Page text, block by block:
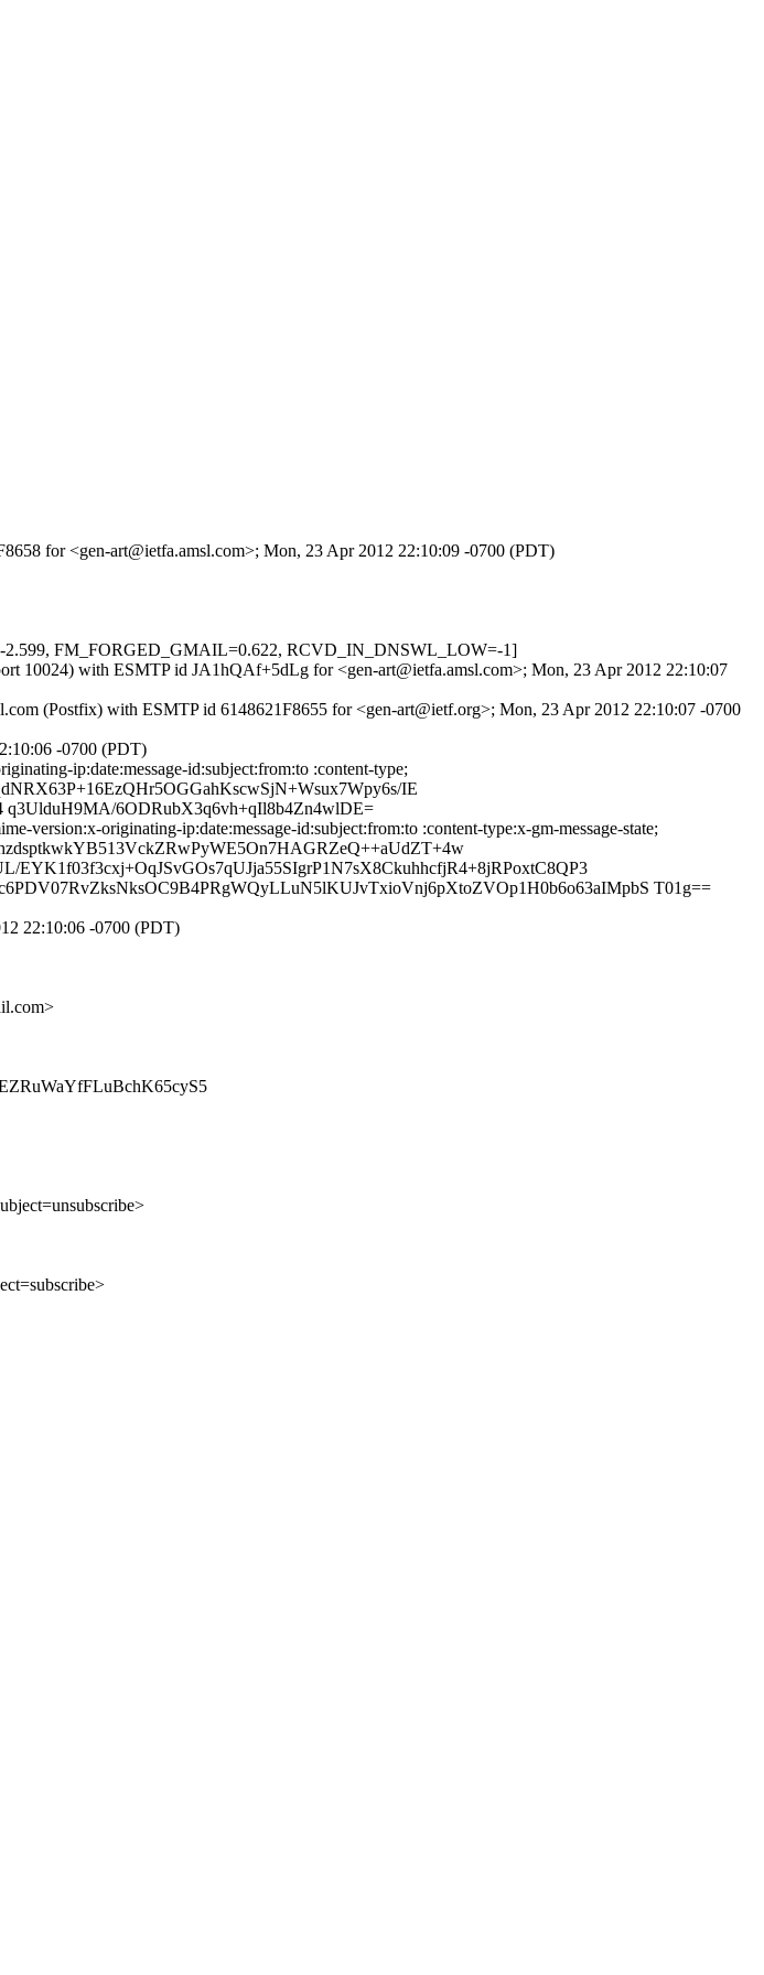
for <gen-art@ietfa.amsl.com>; Mon, 23 Apr 2012 22:10:09 -0700 (PDT)
2.599, FM_FORGED_GMAIL=0.622, RCVD_IN_DNSWL_LOW=-1]
10024) with ESMTP id JA1hQAf+5dLg for <gen-art@ietfa.amsl.com>; Mon, 23 Apr 2012 22:10:07
(Postfix) with ESMTP id 6148621F8655 for <gen-art@ietf.org>; Mon, 23 Apr 2012 22:10:07 -0700
-0700 (PDT)
ip:date:message-id:subject:from:to :content-type;
IE
6ODRubX3q6vh+qIl8b4Zn4wlDE=
version:x-originating-ip:date:message-id:subject:from:to :content-type:x-gm-message-state;
T01g==
22:10:06 -0700 (PDT)